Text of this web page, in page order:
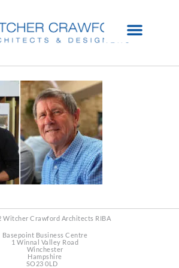
Witcher Crawford Architects RIBA
Basepoint Business Centre
1 Winnal Valley Road
Winchester
Hampshire
SO23 0LD